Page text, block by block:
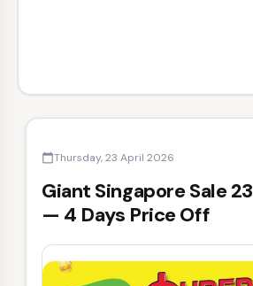
calendar_todayThursday, 23 April 2026
Giant Singapore Sale
— 4 Days Price Off